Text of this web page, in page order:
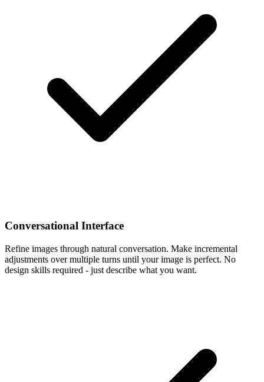
Conversational Interface
Refine images through natural conversation. Make incremental
adjustments over multiple turns until your image is perfect. No
design skills required - just describe what you want.